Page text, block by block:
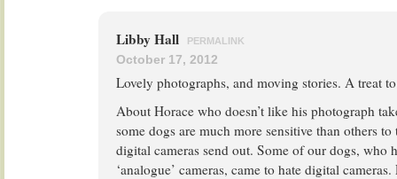
Libby Hall PERMALINK
October 17, 2012
Lovely photographs, and moving stories. A treat
About Horace who doesn’t like his photograph
some dogs are much more sensitive than others
digital cameras send out. Some of our dogs, who
‘analogue’ cameras, came to hate digital cameras.